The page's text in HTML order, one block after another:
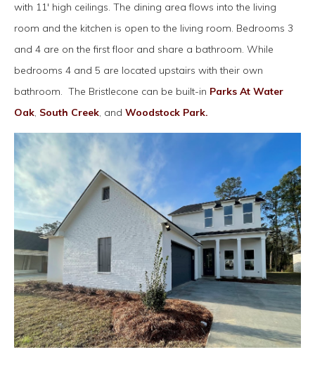
with 11' high ceilings. The dining area flows into the living
room and the kitchen is open to the living room. Bedrooms 3
and 4 are on the first floor and share a bathroom. While
bedrooms 4 and 5 are located upstairs with their own
bathroom. The Bristlecone can be built-in Parks At Water
Oak, South Creek, and Woodstock Park.